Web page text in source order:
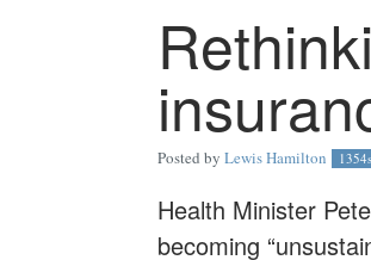
Posted by Lewis Hamilton
Health Minister
becoming